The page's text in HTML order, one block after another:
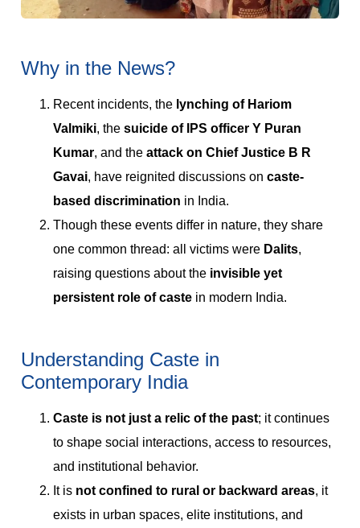
Why in the News?
Recent incidents, the lynching of Hariom
Valmiki, the suicide of IPS officer Y Puran
Kumar, and the attack on Chief Justice B R
Gavai, have reignited discussions on caste-
based discrimination in India.
Though these events differ in nature, they share
one common thread: all victims were Dalits,
raising questions about the invisible yet
persistent role of caste in modern India.
Understanding Caste in
Contemporary India
Caste is not just a relic of the past; it continues
to shape social interactions, access to resources,
and institutional behavior.
It is not confined to rural or backward areas, it
exists in urban spaces, elite institutions, and